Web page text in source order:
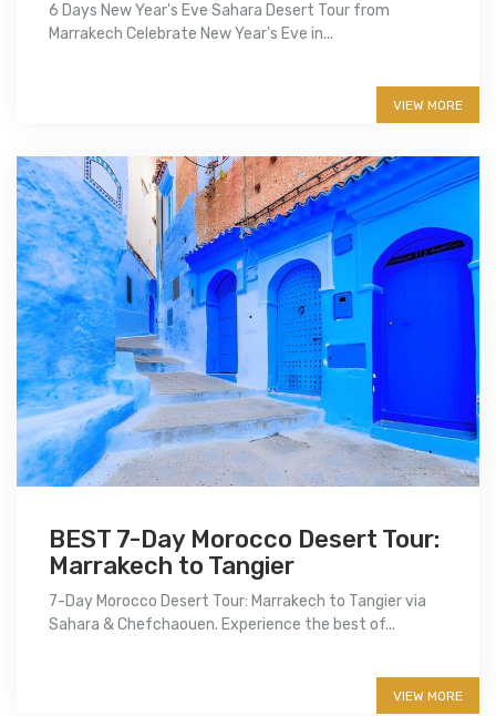
6 Days New Year's Eve Sahara Desert Tour from
Marrakech Celebrate New Year's Eve in...
VIEW MORE
BEST 7-Day Morocco Desert Tour:
Marrakech to Tangier
7-Day Morocco Desert Tour: Marrakech to Tangier via
Sahara & Chefchaouen. Experience the best of...
VIEW MORE